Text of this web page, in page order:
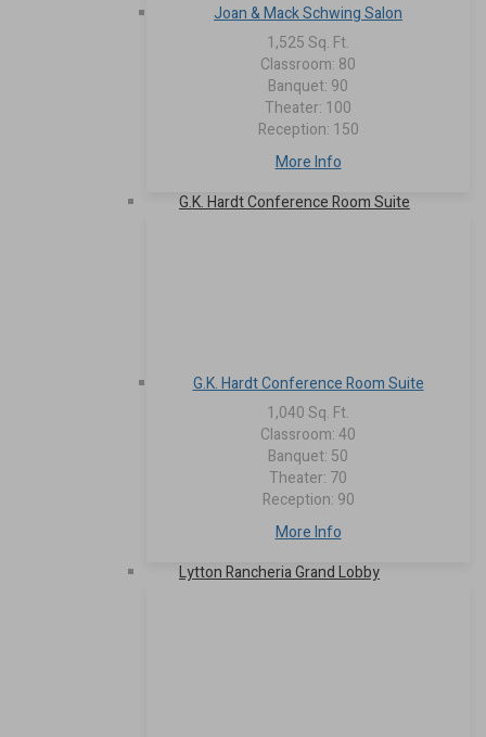
Joan & Mack Schwing Salon
1,525 Sq. Ft.
Classroom: 80
Banquet: 90
Theater: 100
Reception: 150
More Info
G.K. Hardt Conference Room Suite
G.K. Hardt Conference Room Suite
1,040 Sq. Ft.
Classroom: 40
Banquet: 50
Theater: 70
Reception: 90
More Info
Lytton Rancheria Grand Lobby